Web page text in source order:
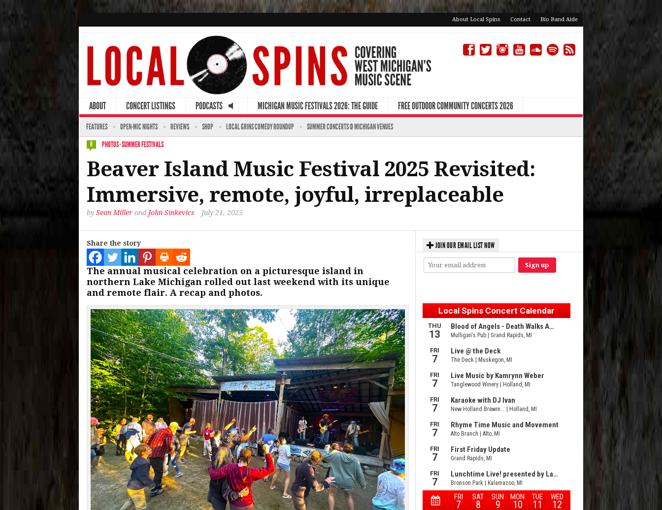
About Local Spins Contact Bio Band Aide
ABOUT CONCERT LISTINGS PODCASTS MICHIGAN MUSIC FESTIVALS 2026: THE GUIDE FREE OUTDOOR COMMUNITY CONCERTS 2026
FEATURES OPEN-MIC NIGHTS REVIEWS SHOP LOCAL GRINS COMEDY ROUNDUP SUMMER CONCERTS @ MICHIGAN VENUES
0 PHOTOS·SUMMER FESTIVALS
Beaver Island Music Festival 2025 Revisited:
Immersive, remote, joyful, irreplaceable
by Sean Miller and John Sinkevics July 21, 2025
Share the story
The annual musical celebration on a picturesque island in
northern Lake Michigan rolled out last weekend with its unique
and remote flair. A recap and photos.
JOIN OUR EMAIL LIST NOW